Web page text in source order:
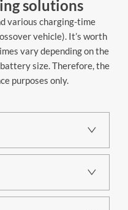
solutions
various charging-time
vehicle). It’s worth
vary depending on the
size. Therefore, the
purposes only.